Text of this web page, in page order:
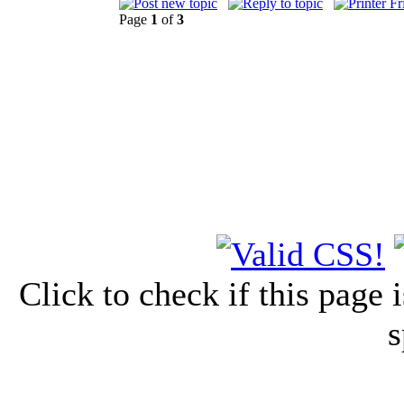
Page 1 of3
Click to check if this page